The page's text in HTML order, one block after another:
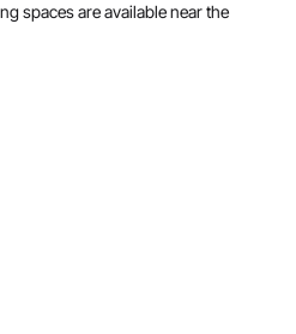
spaces are available near the